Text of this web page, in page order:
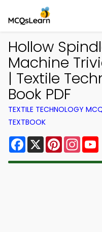
Hollow
Machine
| Textile
Book PDF
TEXTILE TECHNOLOGY
TEXTBOOK
Facebook
X Pinterest